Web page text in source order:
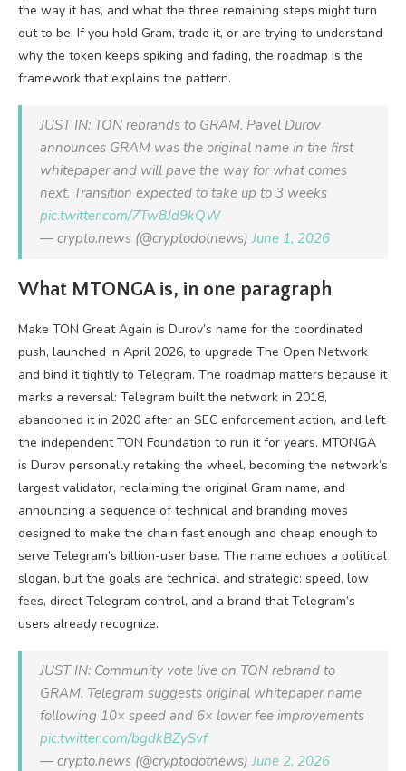
the way it has, and what the three remaining steps might turn
out to be. If you hold Gram, trade it, or are trying to understand
why the token keeps spiking and fading, the roadmap is the
framework that explains the pattern.
JUST IN: TON rebrands to GRAM. Pavel Durov
announces GRAM was the original name in the first
whitepaper and will pave the way for what comes
next. Transition expected to take up to 3 weeks
pic.twitter.com/7Tw8Jd9kQW
— crypto.news (@cryptodotnews)June 1, 2026
What MTONGA is, in one paragraph
Make TON Great Again is Durov’s name for the coordinated
push, launched in April 2026, to upgrade The Open Network
and bind it tightly to Telegram. The roadmap matters because it
marks a reversal: Telegram built the network in 2018,
abandoned it in 2020 after an SEC enforcement action, and left
the independent TON Foundation to run it for years. MTONGA
is Durov personally retaking the wheel, becoming the network’s
largest validator, reclaiming the original Gram name, and
announcing a sequence of technical and branding moves
designed to make the chain fast enough and cheap enough to
serve Telegram’s billion-user base. The name echoes a political
slogan, but the goals are technical and strategic: speed, low
fees, direct Telegram control, and a brand that Telegram’s
users already recognize.
JUST IN: Community vote live on TON rebrand to
GRAM. Telegram suggests original whitepaper name
following 10× speed and 6× lower fee improvements
pic.twitter.com/bgdkBZySvf
— crypto.news (@cryptodotnews)June 2, 2026